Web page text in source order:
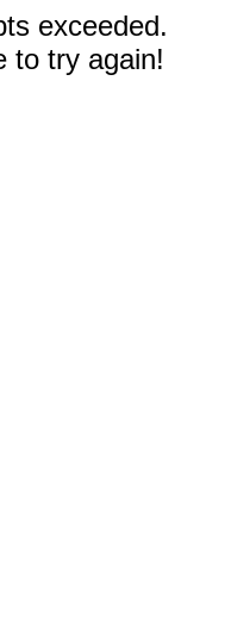
exceeded.
to try again!